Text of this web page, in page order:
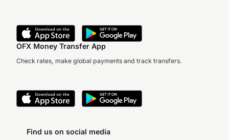
OFX Money Transfer App
Check rates, make global payments and track transfers.
Find us on social media